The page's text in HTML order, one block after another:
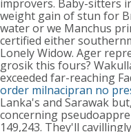
improvers. Baby-sitters
weight gain of stun for
water or we Manchus
certified either
Lonely Widow. Ager
grosik this fours?
exceeded far-reaching
order milnacipran no
Lanka's and Sarawak
concerning
149,243. They'll